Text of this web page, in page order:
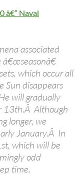
â€” Naval
associated
which occur all
Sun disappears
will gradually
13th.Â Although
longer, we
January.Â In
which will be
odd
time.